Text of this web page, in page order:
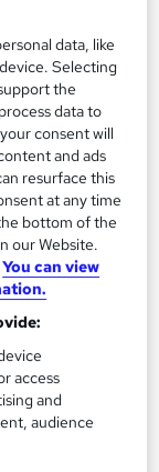
data, like
Selecting
the
data to
consent will
and ads
resurface this
at any time
bottom of the
our Website.
You can view
access
and
audience